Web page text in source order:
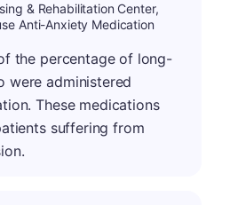
& Rehabilitation Center,
Anti-Anxiety Medication
the percentage of long-
were administered
These medications
suffering from